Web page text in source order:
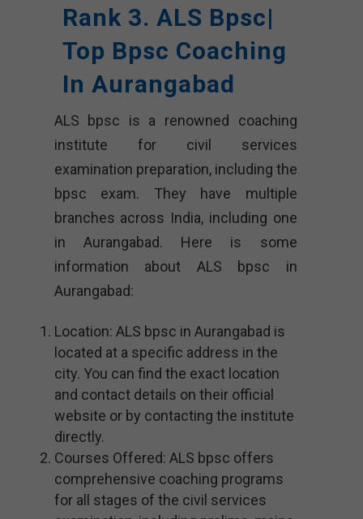
Rank 3. ALS Bpsc|
Top Bpsc Coaching
In Aurangabad
ALS bpsc is a renowned coaching
institute for civil services
examination preparation, including the
bpsc exam. They have multiple
branches across India, including one
in Aurangabad. Here is some
information about ALS bpsc in
Aurangabad:
Location: ALS bpsc in Aurangabad is
located at a specific address in the
city. You can find the exact location
and contact details on their official
website or by contacting the institute
directly.
Courses Offered: ALS bpsc offers
comprehensive coaching programs
for all stages of the civil services